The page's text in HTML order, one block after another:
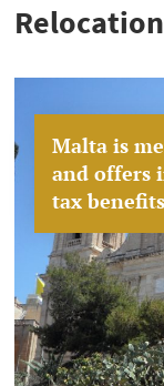
Malta is
and offers
tax